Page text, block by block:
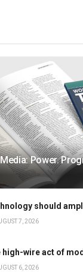
Power.
should
7, 2026
high-wire act of
6, 2026